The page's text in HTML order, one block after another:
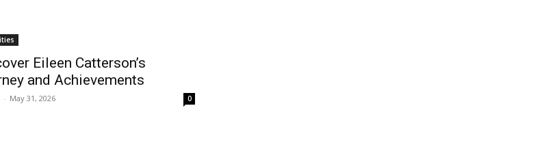
Eileen Catterson’s
and Achievements
- May 31, 2026 0